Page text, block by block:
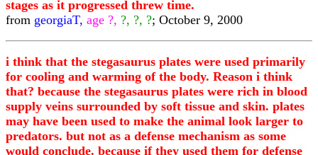
stages as it progressed threw time.
from georgiaT, age ?, ?, ?, ?; October 9, 2000
i think that the stegasaurus plates were used primarily
for cooling and warming of the body. Reason i think
that? because the stegasaurus plates were rich in blood
supply veins surrounded by soft tissue and skin. plates
may have been used to make the animal look larger to
predators. but not as a defense mechanism as some
would conclude. because if they used them for defense